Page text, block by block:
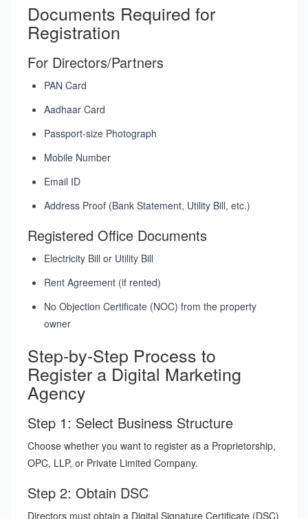
Documents Required for
Registration
For Directors/Partners
PAN Card
Aadhaar Card
Passport-size Photograph
Mobile Number
Email ID
Address Proof (Bank Statement, Utility Bill, etc.)
Registered Office Documents
Electricity Bill or Utility Bill
Rent Agreement (if rented)
No Objection Certificate (NOC) from the property
owner
Step-by-Step Process to
Register a Digital Marketing
Agency
Step 1: Select Business Structure
Choose whether you want to register as a Proprietorship,
OPC, LLP, or Private Limited Company.
Step 2: Obtain DSC
Directors must obtain a Digital Signature Certificate (DSC)